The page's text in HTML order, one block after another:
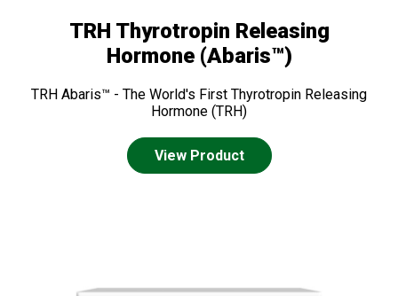
TRH Thyrotropin Releasing
Hormone (Abaris™)
TRH Abaris™ - The World's First Thyrotropin Releasing
Hormone (TRH)
View Product